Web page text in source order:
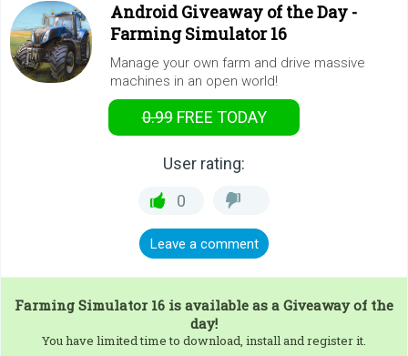
Android Giveaway of the Day -
Farming Simulator 16
Manage your own farm and drive massive
machines in an open world!
0.99 FREE TODAY
User rating:
0
Leave a comment
Farming Simulator 16 is available as a Giveaway of the
day!
You have limited time to download, install and register it.